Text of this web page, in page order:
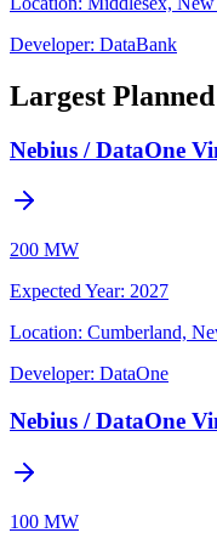
Developer: DataBank
Largest
Nebius / DataOne
200 MW
Expected Year: 2027
Location: Cumberland,
Developer: DataOne
Nebius / DataOne
100 MW